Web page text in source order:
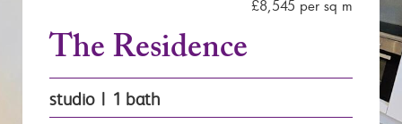
£8,545 per sq m
The Residence
studio | 1 bath